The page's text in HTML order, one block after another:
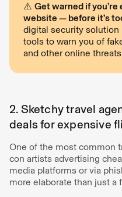
⚠️ Get warned if
website — before it’s
digital security solution
tools to warn you of
and other online
2. Sketchy travel
deals for expensive
One of the most common
con artists advertising
media platforms or via
more elaborate than just a